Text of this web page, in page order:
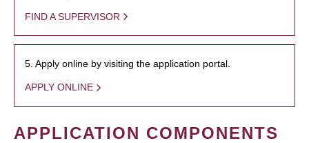
FIND A SUPERVISOR
5. Apply online by visiting the application portal.
APPLY ONLINE
APPLICATION COMPONENTS